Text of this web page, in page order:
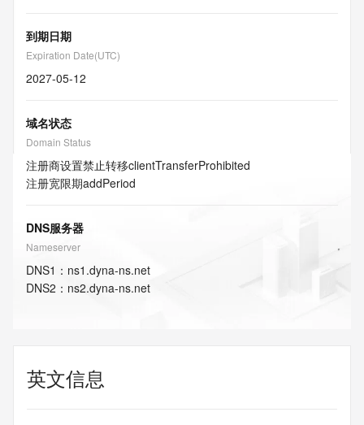
到期日期
Expiration Date(UTC)
2027-05-12
域名状态
Domain Status
注册商设置禁止转移clientTransferProhibited
注册宽限期addPeriod
DNS服务器
Nameserver
DNS1 ： ns1.dyna-ns.net
DNS2 ： ns2.dyna-ns.net
英文信息